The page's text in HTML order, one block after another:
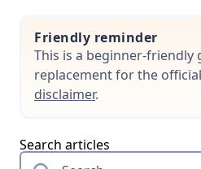
Friendly reminder
This is a beginner-friendly
replacement for the official
disclaimer.
Search articles